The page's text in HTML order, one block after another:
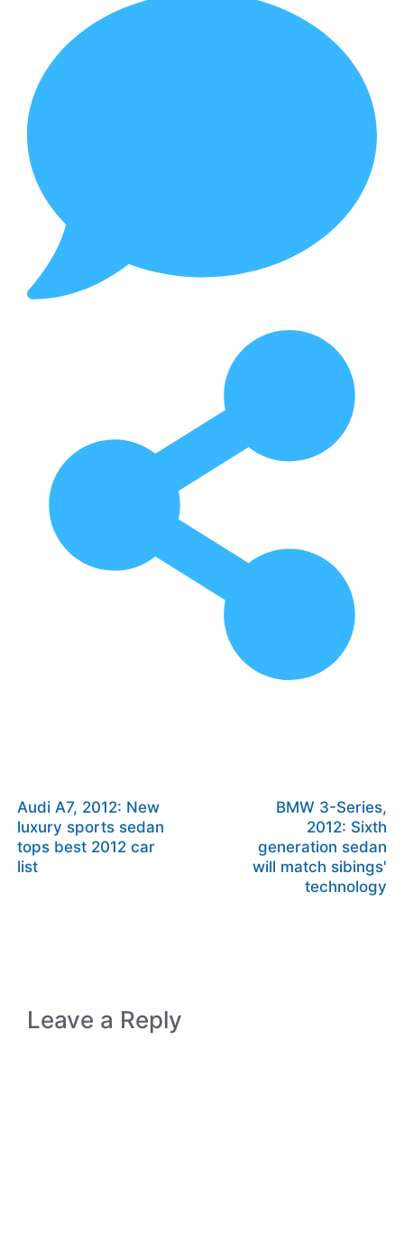
Audi A7, 2012: New
luxury sports sedan
tops best 2012 car
list
BMW 3-Series,
2012: Sixth
generation sedan
will match sibings'
technology
Leave a Reply